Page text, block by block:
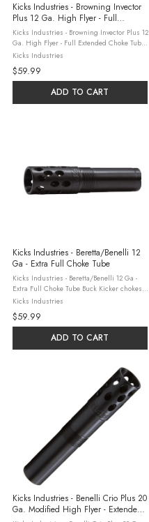
Kicks Industries - Browning Invector
Plus 12 Ga. High Flyer - Full
Extended Choke Tube
Kicks Industries - Browning Invector Plus 12
Ga. High Flyer - Full Extended Choke Tube
Kick's Industries, based in Sylvania,
Georgia combine three generations of
hunting and shooting experience ...
Kicks Industries
$59.99
ADD TO CART
Kicks Industries - Beretta/Benelli 12
Ga - Extra Full Choke Tube
Kicks Industries - Beretta/Benelli 12 Ga -
Extra Full Choke Tube Buck Kicker chokes
are expertly designed to provide consistent
control over buckshot loads, enhancing
your shooting performance. ...
Kicks Industries
$59.99
ADD TO CART
Kicks Industries - Benelli Crio Plus 20
Ga. Modified High Flyer - Extended